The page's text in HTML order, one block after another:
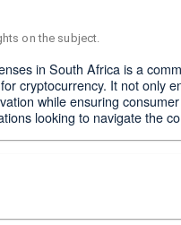
on the subject.
in South Africa is a
cryptocurrency. It not only
while ensuring
looking to navigate the